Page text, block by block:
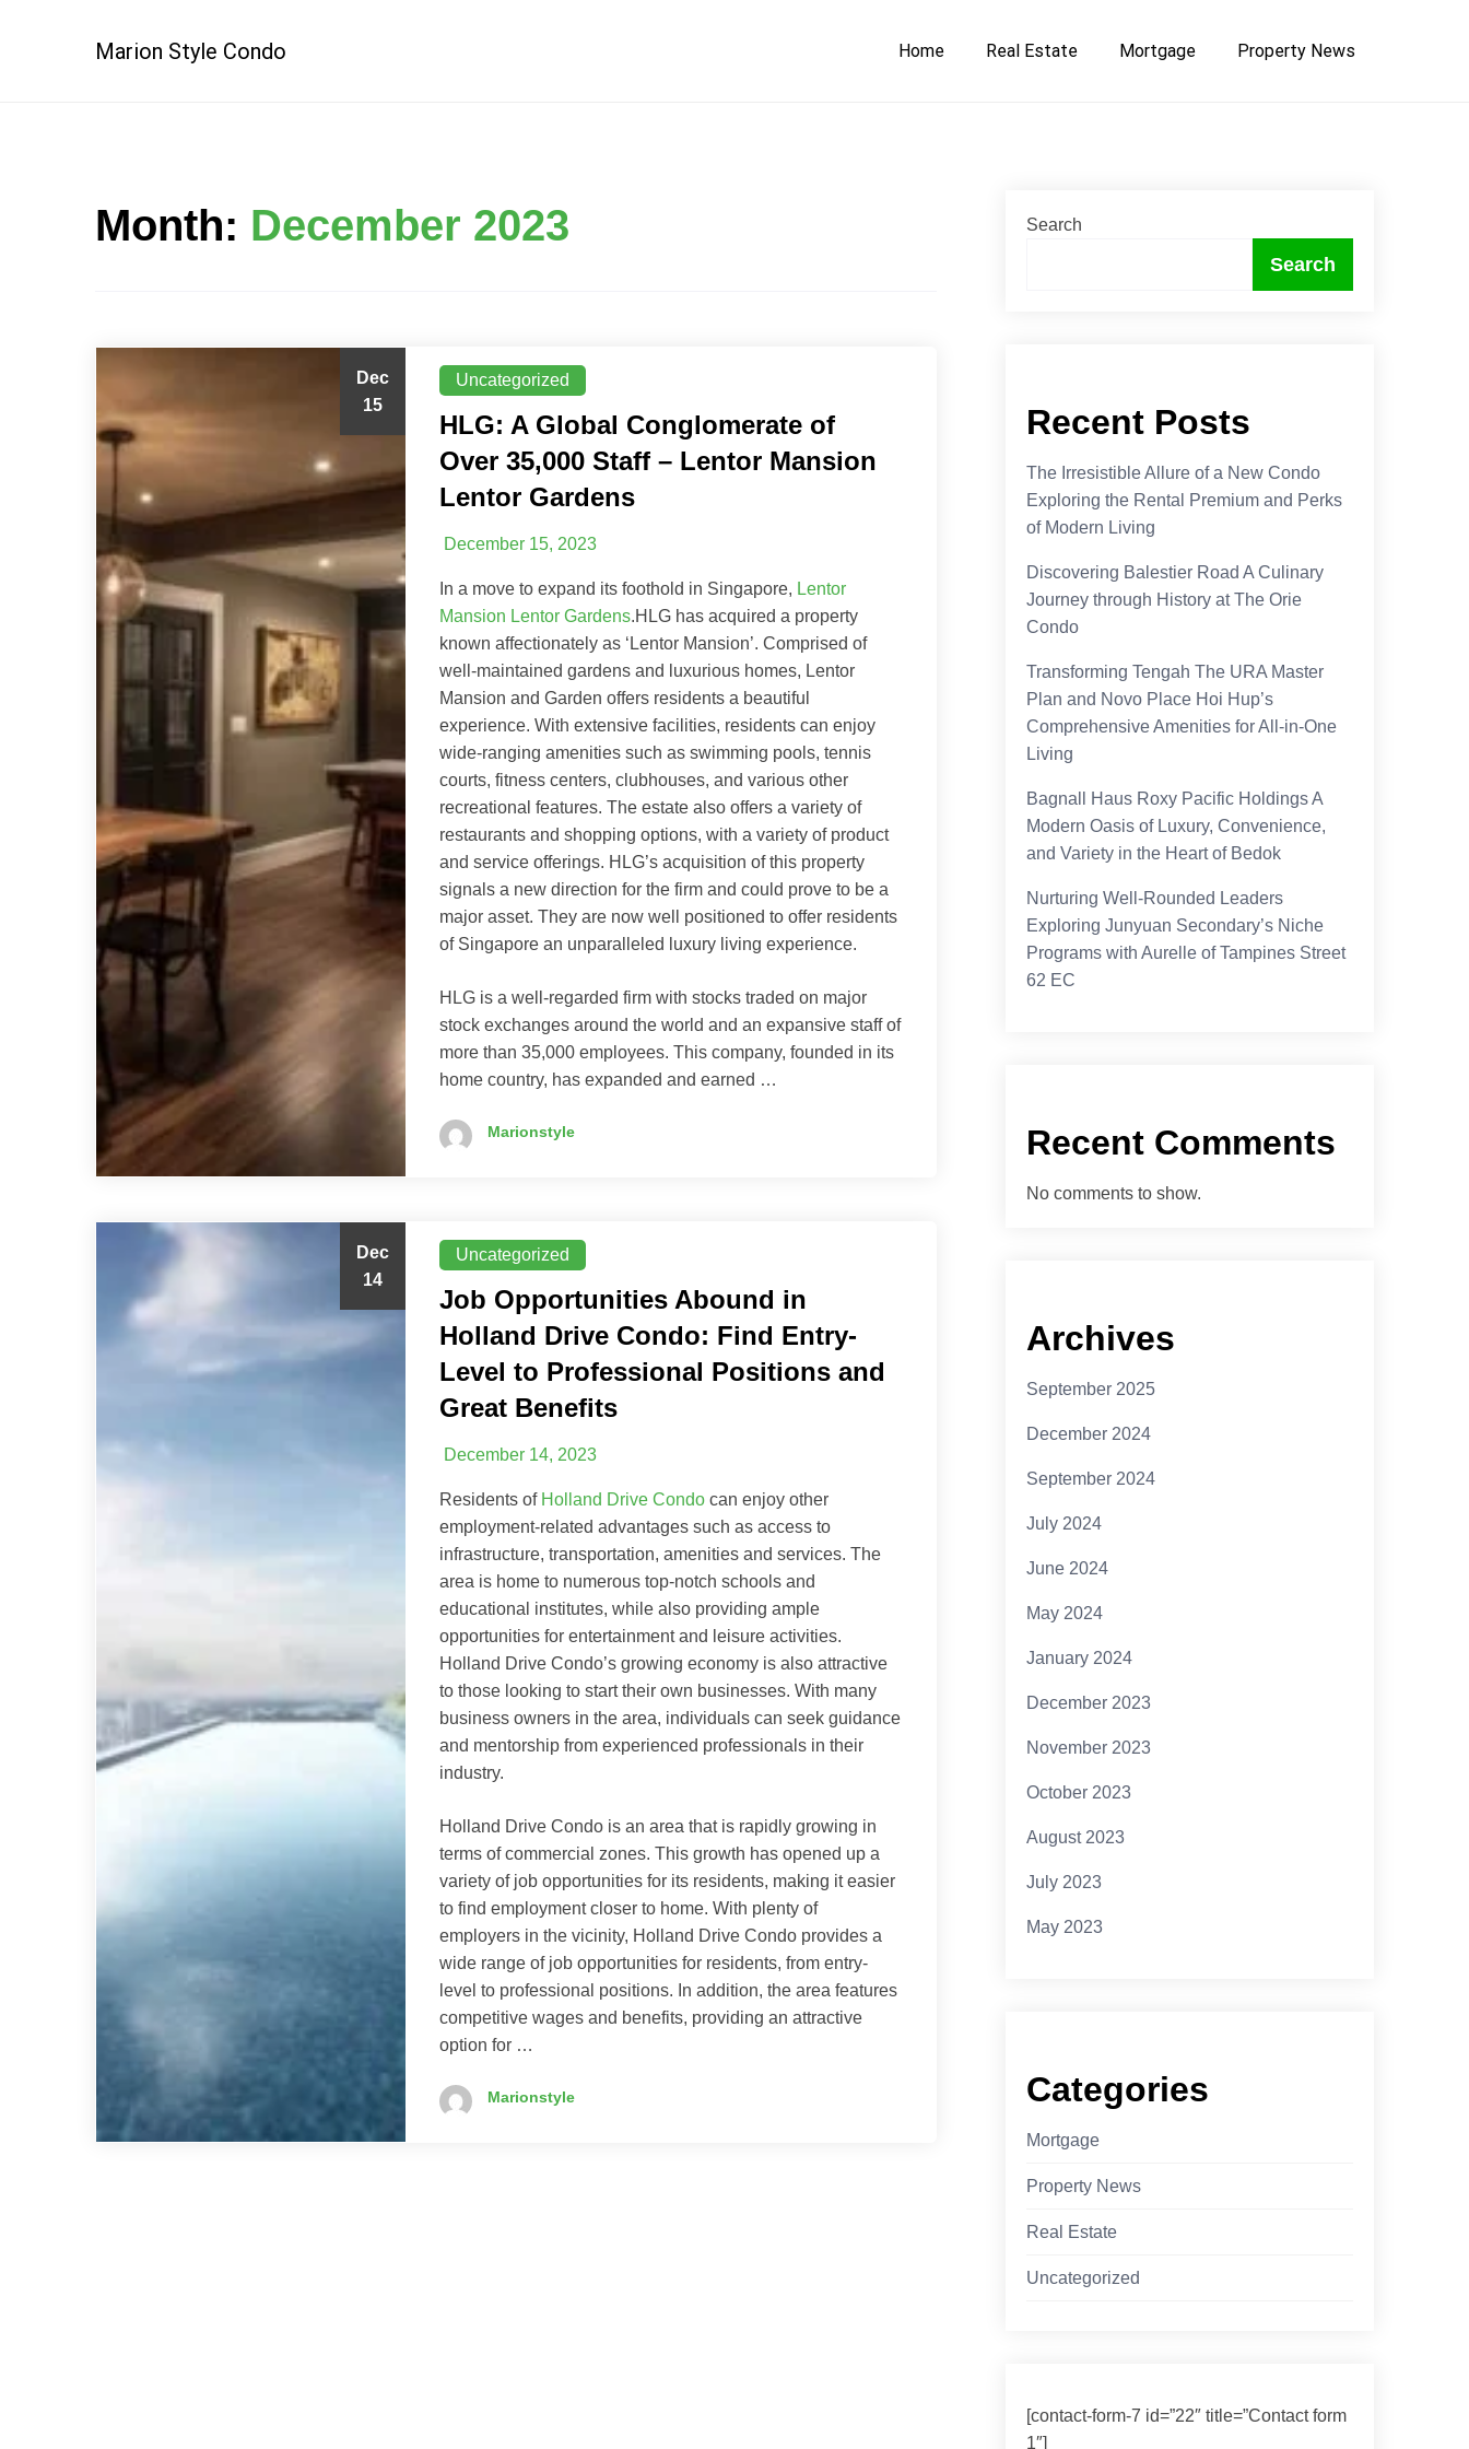
Marion Style Condo Home Real Estate Mortgage Property News
Month: December 2023
Dec
15
Uncategorized
HLG: A Global Conglomerate of
Over 35,000 Staff – Lentor Mansion
Lentor Gardens
December 15, 2023
In a move to expand its foothold in Singapore, Lentor
Mansion Lentor Gardens.HLG has acquired a property
known affectionately as ‘Lentor Mansion’. Comprised of
well-maintained gardens and luxurious homes, Lentor
Mansion and Garden offers residents a beautiful
experience. With extensive facilities, residents can enjoy
wide-ranging amenities such as swimming pools, tennis
courts, fitness centers, clubhouses, and various other
recreational features. The estate also offers a variety of
restaurants and shopping options, with a variety of product
and service offerings. HLG’s acquisition of this property
signals a new direction for the firm and could prove to be a
major asset. They are now well positioned to offer residents
of Singapore an unparalleled luxury living experience.
HLG is a well-regarded firm with stocks traded on major
stock exchanges around the world and an expansive staff of
more than 35,000 employees. This company, founded in its
home country, has expanded and earned …
Marionstyle
Dec
14
Uncategorized
Job Opportunities Abound in
Holland Drive Condo: Find Entry-
Level to Professional Positions and
Great Benefits
December 14, 2023
Residents of Holland Drive Condo can enjoy other
employment-related advantages such as access to
infrastructure, transportation, amenities and services. The
area is home to numerous top-notch schools and
educational institutes, while also providing ample
opportunities for entertainment and leisure activities.
Holland Drive Condo’s growing economy is also attractive
to those looking to start their own businesses. With many
business owners in the area, individuals can seek guidance
and mentorship from experienced professionals in their
industry.
Holland Drive Condo is an area that is rapidly growing in
terms of commercial zones. This growth has opened up a
variety of job opportunities for its residents, making it easier
to find employment closer to home. With plenty of
employers in the vicinity, Holland Drive Condo provides a
wide range of job opportunities for residents, from entry-
level to professional positions. In addition, the area features
competitive wages and benefits, providing an attractive
option for …
Marionstyle
Search
Search
Recent Posts
The Irresistible Allure of a New Condo
Exploring the Rental Premium and Perks
of Modern Living
Discovering Balestier Road A Culinary
Journey through History at The Orie
Condo
Transforming Tengah The URA Master
Plan and Novo Place Hoi Hup’s
Comprehensive Amenities for All-in-One
Living
Bagnall Haus Roxy Pacific Holdings A
Modern Oasis of Luxury, Convenience,
and Variety in the Heart of Bedok
Nurturing Well-Rounded Leaders
Exploring Junyuan Secondary’s Niche
Programs with Aurelle of Tampines Street
62 EC
Recent Comments
No comments to show.
Archives
September 2025
December 2024
September 2024
July 2024
June 2024
May 2024
January 2024
December 2023
November 2023
October 2023
August 2023
July 2023
May 2023
Categories
Mortgage
Property News
Real Estate
Uncategorized
[contact-form-7 id=”22″ title=”Contact form
1″]